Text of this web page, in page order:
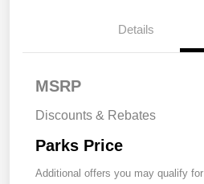
Details
MSRP
Discounts & Rebates
Parks Price
Additional offers you may qualify for